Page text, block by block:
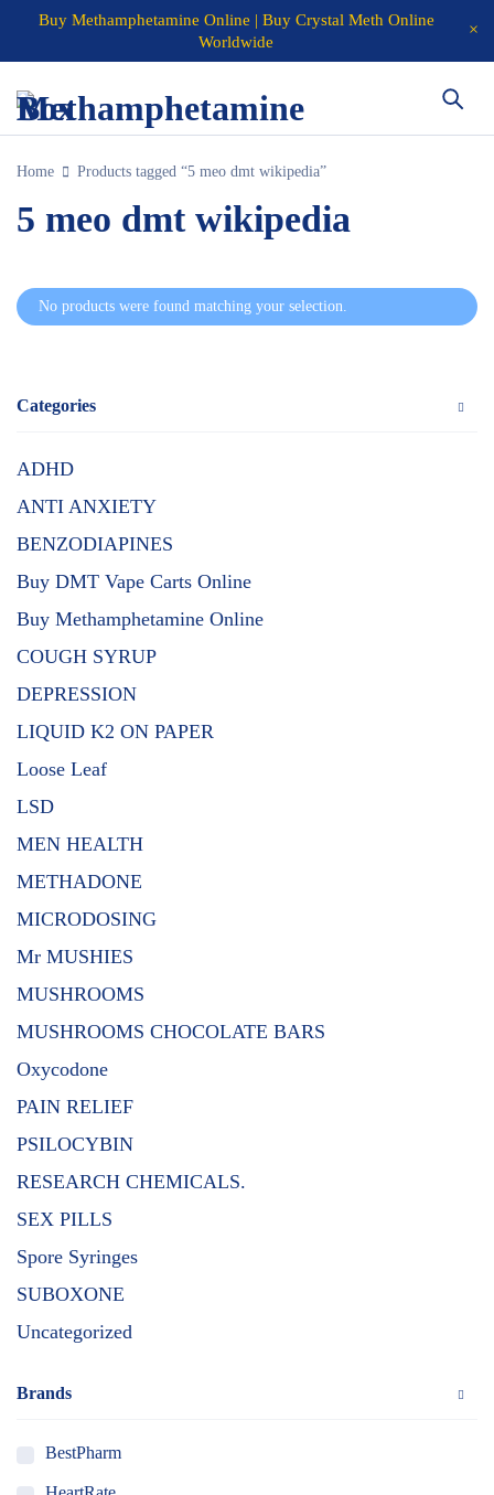
Buy Methamphetamine Online | Buy Crystal Meth Online
Worldwide
Home Products tagged “5 meo dmt wikipedia”
5 meo dmt wikipedia
Categories
ADHD
ANTI ANXIETY
BENZODIAPINES
Buy DMT Vape Carts Online
Buy Methamphetamine Online
COUGH SYRUP
DEPRESSION
LIQUID K2 ON PAPER
Loose Leaf
LSD
MEN HEALTH
METHADONE
MICRODOSING
Mr MUSHIES
MUSHROOMS
MUSHROOMS CHOCOLATE BARS
Oxycodone
PAIN RELIEF
PSILOCYBIN
RESEARCH CHEMICALS.
SEX PILLS
Spore Syringes
SUBOXONE
Uncategorized
Brands
BestPharm
No products were found matching your selection.